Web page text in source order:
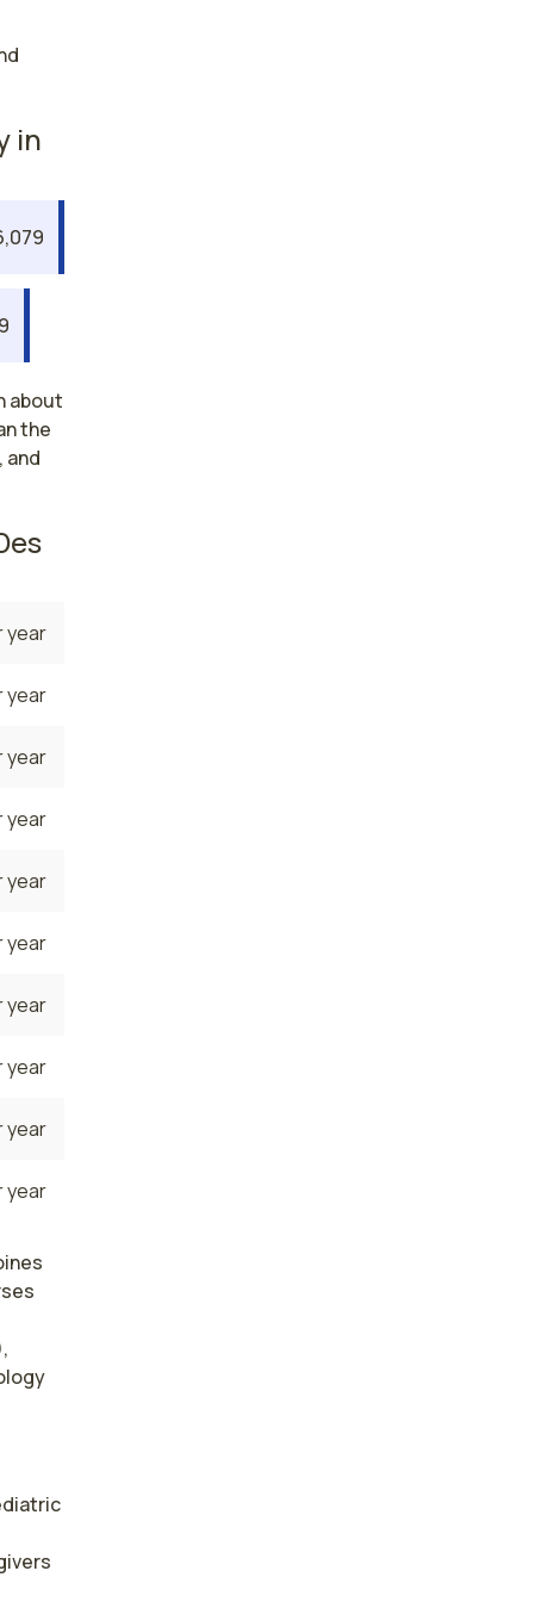
in
about
the
and